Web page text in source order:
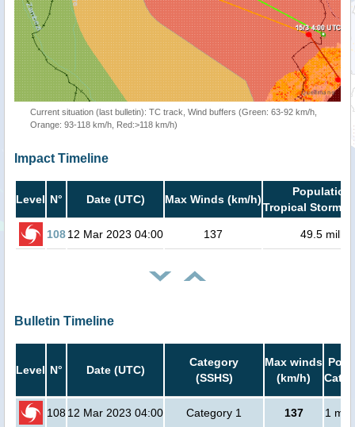
Current situation (last bulletin): TC track, Wind buffers (Green: 63-92 km/h,
Orange: 93-118 km/h, Red:>118 km/h)
Impact Timeline
Level N° Date (UTC) Max Winds (km/h)
Population
Tropical Storm
10812 Mar 2023 04:00 137 49.5
Bulletin Timeline
Level N° Date (UTC)
Category
(SSHS)
Max winds
(km/h)
108 12 Mar 2023 04:00 Category 1 137 1